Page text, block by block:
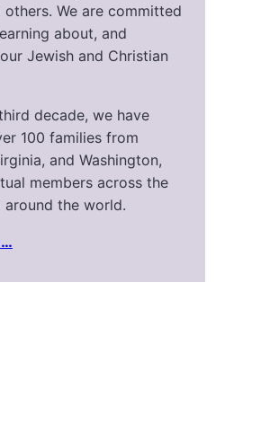
others. We are committed
about, and
Jewish and Christian
decade, we have
100 families from
and Washington,
members across the
the world.
…